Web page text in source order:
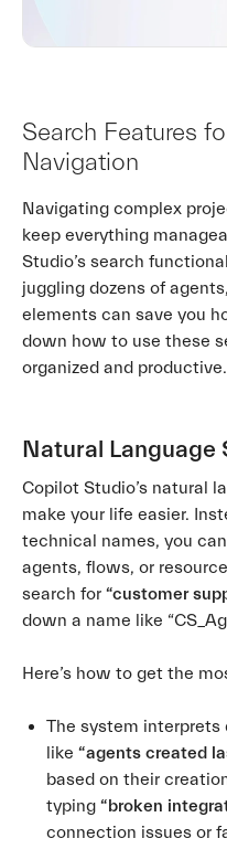
Search Features
Navigation
Navigating complex
keep everything
Studio’s search
juggling dozens of
elements can save you
down how to use these
organized and productive.
Natural Language
Copilot Studio’s natural
make your life easier.
technical names, you
agents, flows, or
search for “customer
down a name like
Here’s how to get the
The system interprets
like“agents created
based on their
typing“broken
connection issues or